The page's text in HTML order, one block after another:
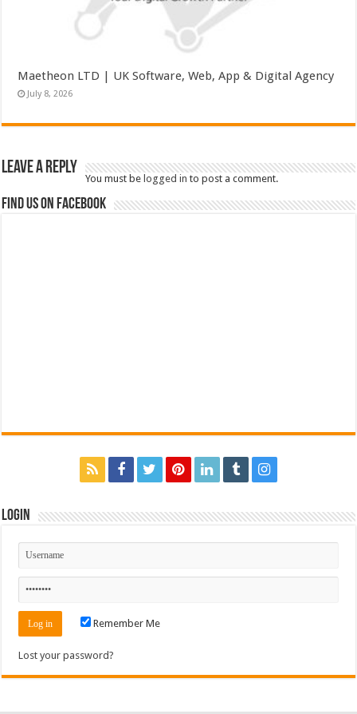
Maetheon LTD | UK Software, Web, App & Digital Agency
July 8, 2026
Leave a Reply
You must belogged in to post a comment.
Find us on Facebook
Login
Remember Me
Lost your password?